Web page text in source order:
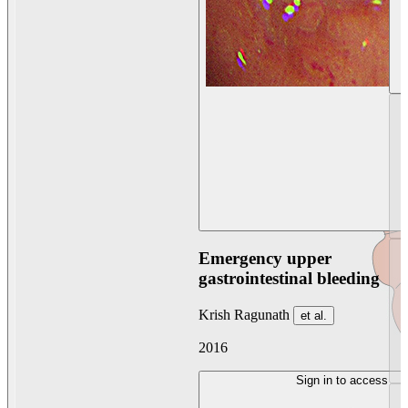
Emergency upper
gastrointestinal bleeding
Krish Ragunath et al.
2016
Sign in to access